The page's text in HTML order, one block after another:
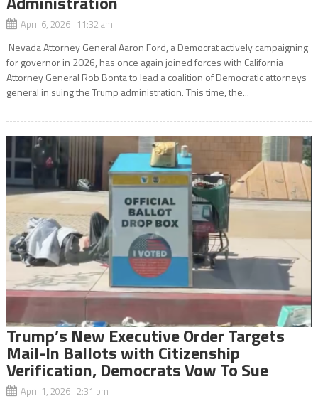
April 6, 2026 11:32 am
Nevada Attorney General Aaron Ford, a Democrat actively campaigning
for governor in 2026, has once again joined forces with California
Attorney General Rob Bonta to lead a coalition of Democratic attorneys
general in suing the Trump administration. This time, the...
Trump’s New Executive Order Targets
Mail-In Ballots with Citizenship
Verification, Democrats Vow To Sue
April 1, 2026 2:31 pm